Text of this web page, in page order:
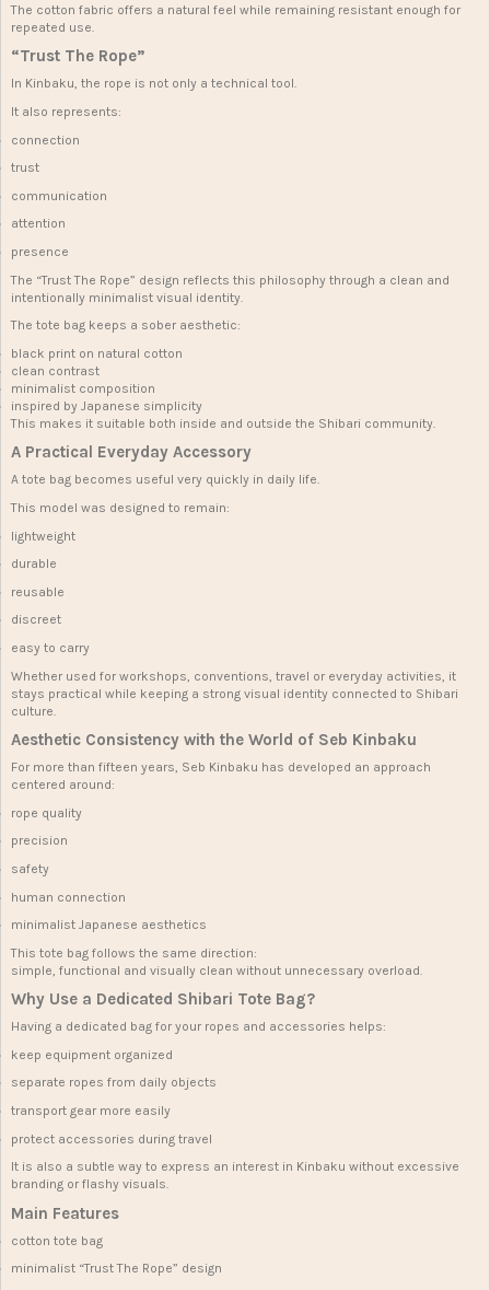
The cotton fabric offers a natural feel while remaining resistant enough for
repeated use.
“Trust The Rope”
In Kinbaku, the rope is not only a technical tool.
It also represents:
connection
trust
communication
attention
presence
The “Trust The Rope” design reflects this philosophy through a clean and
intentionally minimalist visual identity.
The tote bag keeps a sober aesthetic:
black print on natural cotton
clean contrast
minimalist composition
inspired by Japanese simplicity
This makes it suitable both inside and outside the Shibari community.
A Practical Everyday Accessory
A tote bag becomes useful very quickly in daily life.
This model was designed to remain:
lightweight
durable
reusable
discreet
easy to carry
Whether used for workshops, conventions, travel or everyday activities, it
stays practical while keeping a strong visual identity connected to Shibari
culture.
Aesthetic Consistency with the World of Seb Kinbaku
For more than fifteen years, Seb Kinbaku has developed an approach
centered around:
rope quality
precision
safety
human connection
minimalist Japanese aesthetics
This tote bag follows the same direction:
simple, functional and visually clean without unnecessary overload.
Why Use a Dedicated Shibari Tote Bag?
Having a dedicated bag for your ropes and accessories helps:
keep equipment organized
separate ropes from daily objects
transport gear more easily
protect accessories during travel
It is also a subtle way to express an interest in Kinbaku without excessive
branding or flashy visuals.
Main Features
cotton tote bag
minimalist “Trust The Rope” design